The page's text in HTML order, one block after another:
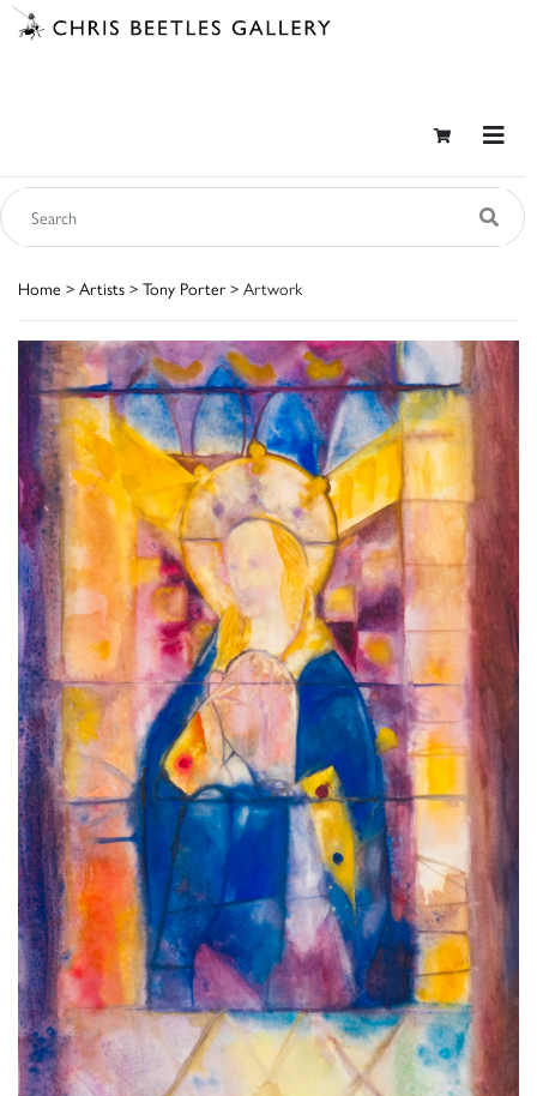
Home > Artists > Tony Porter > Artwork